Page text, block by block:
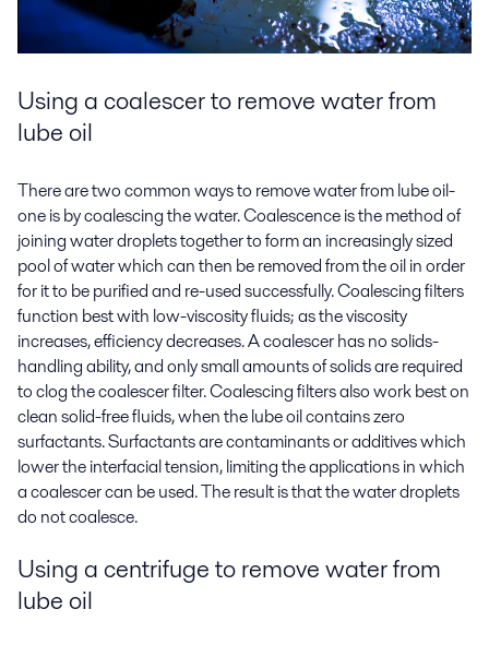
Using a coalescer toremove water from
lube oil
There are two common ways to remove water from lube oil-
one is by coalescing the water. Coalescence is the method of
joining water droplets together to form an increasingly sized
pool of water which can then be removed from the oil in order
for it to be purified and re-used successfully. Coalescing filters
function best with low-viscosity fluids; as the viscosity
increases, efficiency decreases. A coalescer has no solids-
handling ability, and only small amounts of solids are required
to clog the coalescer filter. Coalescing filters also work best on
clean solid-free fluids, when the lube oil contains zero
surfactants. Surfactants are contaminants or additives which
lower the interfacial tension, limiting the applications in which
a coalescer can be used. The result is that the water droplets
do not coalesce.
Using a centrifuge toremove water from
lube oil